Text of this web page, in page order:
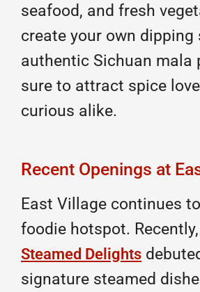
seafood, and fresh
create your own dipping
authentic Sichuan mala
sure to attract spice
curious alike.
Recent Openings at
East Village continues
foodie hotspot. Recently,
Steamed Delights
signature steamed